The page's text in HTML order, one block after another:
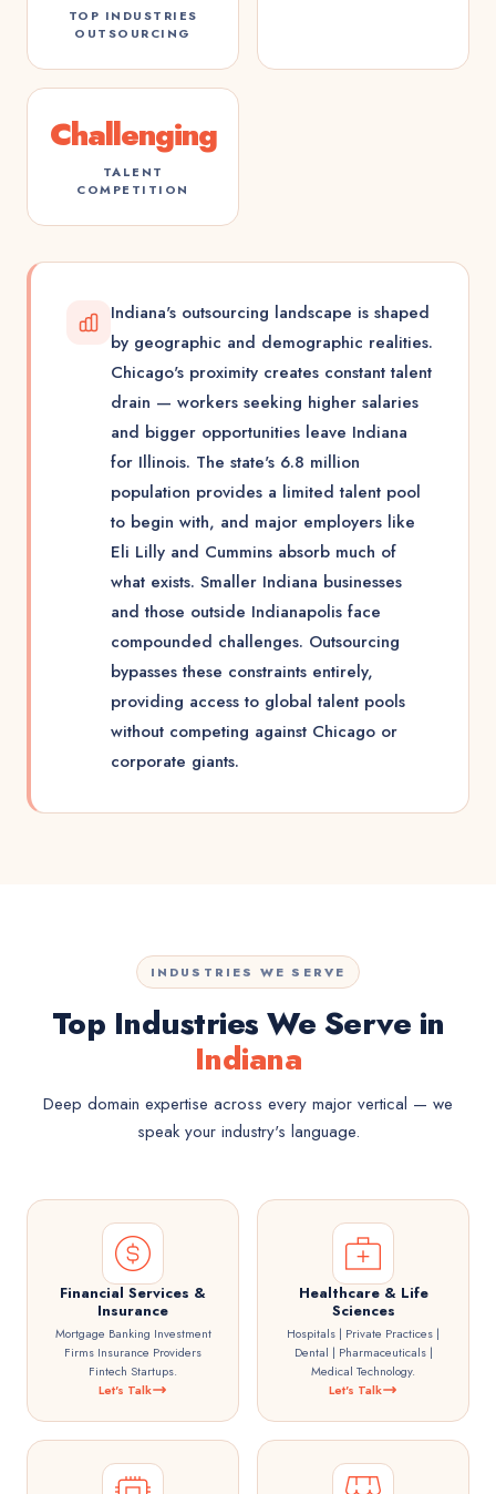
TOP INDUSTRIES
OUTSOURCING
Challenging
TALENT
COMPETITION
Indiana's outsourcing landscape is shaped
by geographic and demographic realities.
Chicago's proximity creates constant talent
drain — workers seeking higher salaries
and bigger opportunities leave Indiana
for Illinois. The state's 6.8 million
population provides a limited talent pool
to begin with, and major employers like
Eli Lilly and Cummins absorb much of
what exists. Smaller Indiana businesses
and those outside Indianapolis face
compounded challenges. Outsourcing
bypasses these constraints entirely,
providing access to global talent pools
without competing against Chicago or
corporate giants.
INDUSTRIES WE SERVE
Top Industries We Serve in
Indiana
Deep domain expertise across every major vertical — we
speak your industry's language.
Financial Services &
Insurance
Mortgage Banking Investment
Firms Insurance Providers
Fintech Startups.
Let's Talk
Healthcare & Life
Sciences
Hospitals | Private Practices |
Dental | Pharmaceuticals |
Medical Technology.
Let's Talk